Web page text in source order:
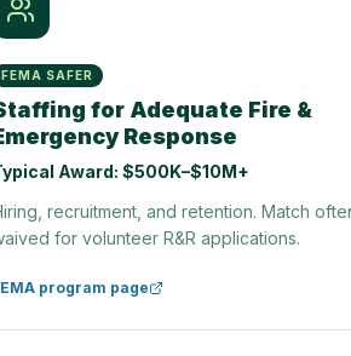
FEMA SAFER
for Adequate Fire &
Response
Award:$500K–$10M+
recruitment, and retention. Match
for volunteer R&R applications.
program page